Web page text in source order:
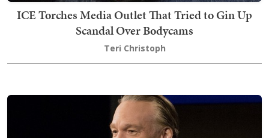
ICE Torches Media Outlet That Tried to Gin Up
Scandal Over Bodycams
Teri Christoph